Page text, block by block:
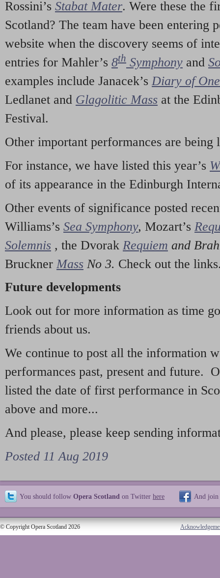
Rossini’s Stabat Mater. Were these the
Scotland? The team have been entering
website when the discovery seems of
entries for Mahler’s 8th Symphony and
examples include Janacek’s Diary of
Ledlanet and Glagolitic Mass at the
Festival.
Other important performances are being
For instance, we have listed this year’s
of its appearance in the Edinburgh
Other events of significance posted
Williams’s Sea Symphony, Mozart’s
Solemnis , the Dvorak Requiem and
Bruckner Mass No 3. Check out the
Future developments
Look out for more information as time
friends about us.
We continue to post all the information
performances past, present and future.
listed the date of first performance in
above and more...
And please, please keep sending
Posted 11 Aug 2019
You should follow Opera Scotland on Twitter here And join
© Copyright Opera Scotland 2026